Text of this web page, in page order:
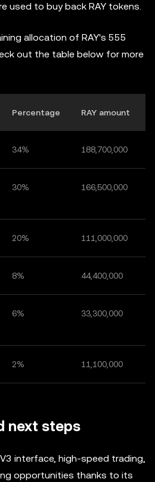
used to buy back RAY tokens.
allocation of RAY's 555
out the table below for more
Percentage RAY amount
34% 188,700,000
30% 166,500,000
20% 111,000,000
8% 44,400,000
6% 33,300,000
2% 11,100,000
next steps
interface, high-speed trading,
opportunities thanks to its